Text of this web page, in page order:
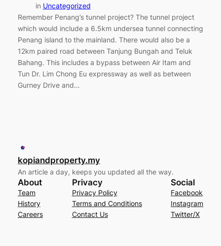
in Uncategorized
Remember Penang’s tunnel project? The tunnel project
which would include a 6.5km undersea tunnel connecting
Penang island to the mainland. There would also be a
12km paired road between Tanjung Bungah and Teluk
Bahang. This includes a bypass between Air Itam and
Tun Dr. Lim Chong Eu expressway as well as between
Gurney Drive and…
kopiandproperty.my
An article a day, keeps you updated all the way.
About
Team
History
Careers
Privacy
Privacy Policy
Terms and Conditions
Contact Us
Social
Facebook
Instagram
Twitter/X